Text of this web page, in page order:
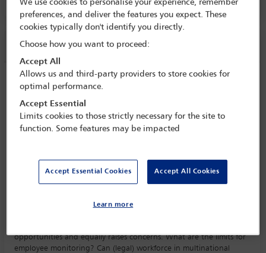
Session information
Impact of technology
Friday 13 October (0930 - 1045)
Save to calendar
Gmail
Yahoo Apple / Outlook
Committee(s)
Employment and Industrial Relations Law Committee
opportunities and equally raises concerns. What are the limits for
employee monitoring? Can (legal) workforce in multinational
We use cookies to personalise your experience, remember
preferences, and deliver the features you expect. These
cookies typically don't identify you directly.
Choose how you want to proceed:
Accept All
Allows us and third-party providers to store cookies for
optimal performance.
Accept Essential
Limits cookies to those strictly necessary for the site to
function. Some features may be impacted
Accept Essential Cookies Accept All Cookies
Learn more